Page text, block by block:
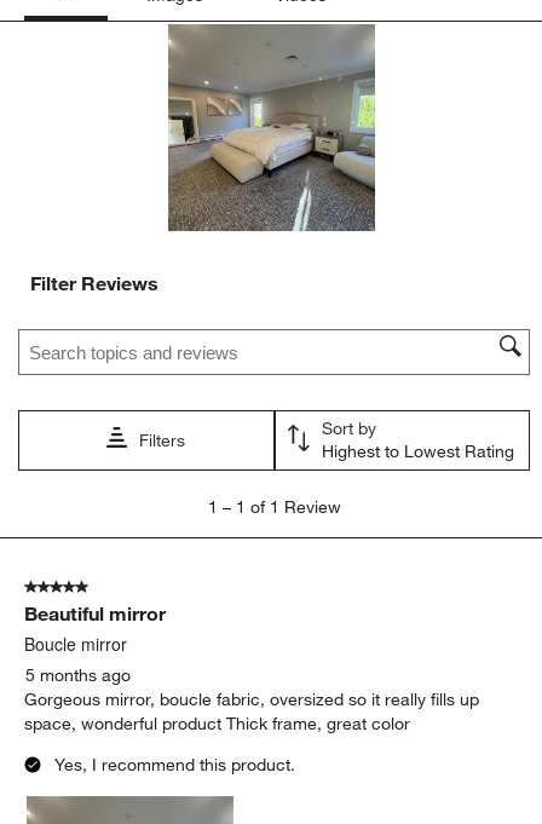
action
submission
open
submission
form.
action
open
submission
form.
Filter Reviews
Search topics and reviews search region
Filters
Sort by
Highest to Lowest Rating
1
Review.
1 – 1 of 1 Review
5 out of 5 stars.
Beautiful mirror
Boucle mirror
5 months ago
Gorgeous mirror, boucle fabric, oversized so it really fills up
space, wonderful product Thick frame, great color
Yes, I recommend this product.